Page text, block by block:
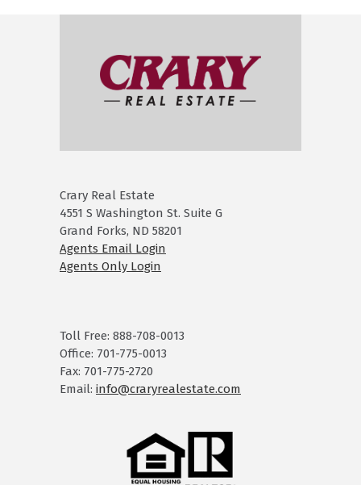
Crary Real Estate
4551 S Washington St. Suite G
Grand Forks, ND 58201
Agents Email Login
Agents Only Login
Toll Free: 888-708-0013
Office: 701-775-0013
Fax: 701-775-2720
Email: info@craryrealestate.com